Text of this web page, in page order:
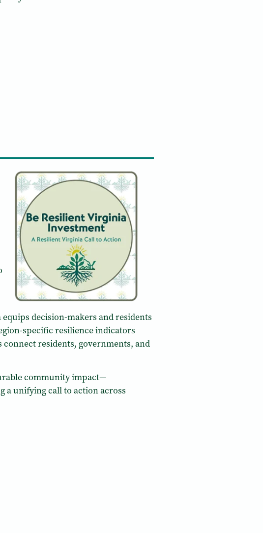
decision-makers and residents
specific resilience indicators
residents, governments, and
community impact—
a unifying call to action across